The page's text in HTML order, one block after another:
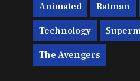
Animated Batman
Technology
The Avengers